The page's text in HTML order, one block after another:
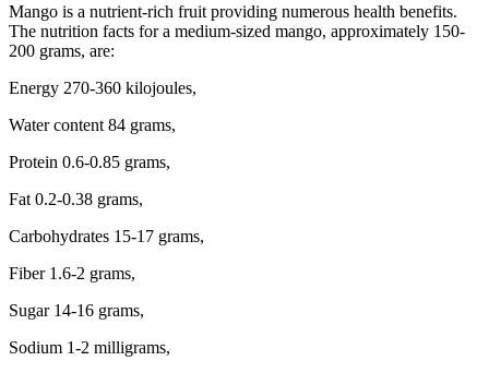
Mango is a nutrient-rich fruit providing numerous health benefits.
The nutrition facts for a medium-sized mango, approximately 150-
200 grams, are:
Energy 270-360 kilojoules,
Water content 84 grams,
Protein 0.6-0.85 grams,
Fat 0.2-0.38 grams,
Carbohydrates 15-17 grams,
Fiber 1.6-2 grams,
Sugar 14-16 grams,
Sodium 1-2 milligrams,